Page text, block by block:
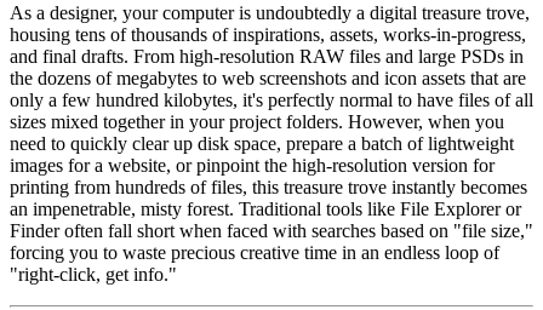
As a designer, your computer is undoubtedly a digital treasure trove,
housing tens of thousands of inspirations, assets, works-in-progress,
and final drafts. From high-resolution RAW files and large PSDs in
the dozens of megabytes to web screenshots and icon assets that are
only a few hundred kilobytes, it's perfectly normal to have files of all
sizes mixed together in your project folders. However, when you
need to quickly clear up disk space, prepare a batch of lightweight
images for a website, or pinpoint the high-resolution version for
printing from hundreds of files, this treasure trove instantly becomes
an impenetrable, misty forest. Traditional tools like File Explorer or
Finder often fall short when faced with searches based on "file size,"
forcing you to waste precious creative time in an endless loop of
"right-click, get info."